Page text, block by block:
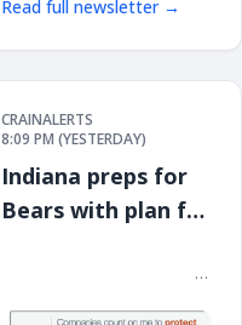
Read full newsletter →
CRAINALERTS
8:09 PM (YESTERDAY)
Indiana preps for
Bears with plan for
͏ ‌ ͏ ‌ ͏ ‌ ͏ ‌ ͏ ‌ ͏ ‌ ͏ ‌ ͏ ‌ ͏ ‌ ͏ ‌ ͏ ‌ ͏ ‌ ͏ ‌ ͏ ‌ ͏ ‌ ͏ ‌ ͏ ‌ ͏ ‌ ͏ ‌ ͏ ‌ ͏ ‌ ͏ ‌